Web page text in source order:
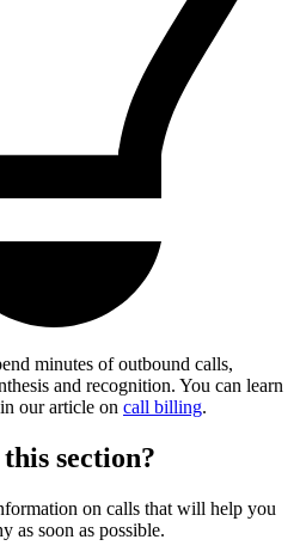
minutes of outbound calls,
and recognition. You can learn
our article on call billing.
section?
on calls that will help you
as soon as possible.